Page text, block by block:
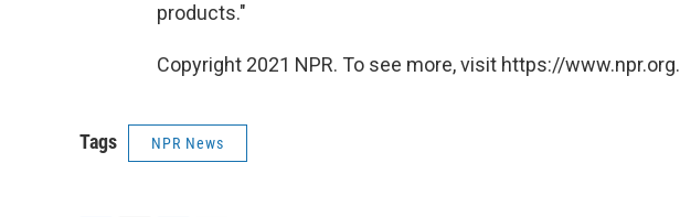
products."
Copyright 2021 NPR. To see more, visit https://www.npr.org.
Tags NPR News